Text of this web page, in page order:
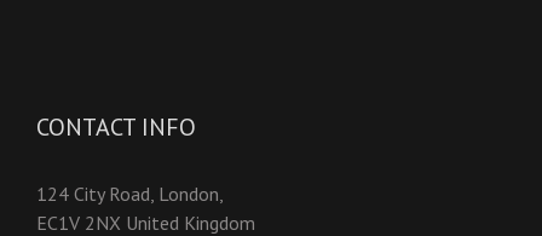
CONTACT INFO
124 City Road, London,
EC1V 2NX United Kingdom